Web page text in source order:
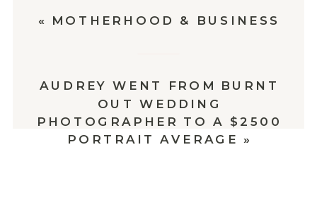
AUDREY WENT FROM BURNT
OUT WEDDING
PHOTOGRAPHER TO A $2500
PORTRAIT AVERAGE »
« MOTHERHOOD & BUSINESS